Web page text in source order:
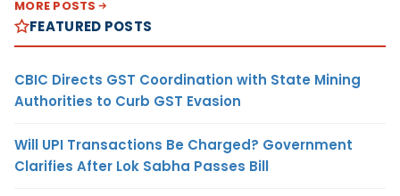
MORE POSTS
FEATURED POSTS
CBIC Directs GST Coordination with State Mining
Authorities to Curb GST Evasion
Will UPI Transactions Be Charged? Government
Clarifies After Lok Sabha Passes Bill